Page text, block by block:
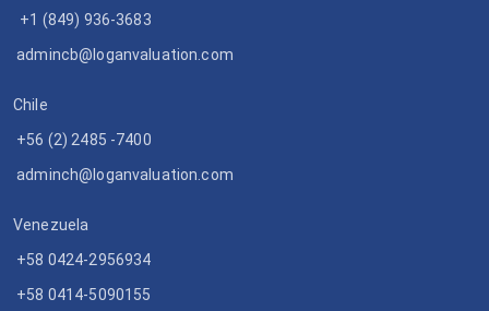
+1 (849) 936-3683
admincb@loganvaluation.com
Chile
+56 (2) 2485 -7400
adminch@loganvaluation.com
Venezuela
+58 0424-2956934
+58 0414-5090155